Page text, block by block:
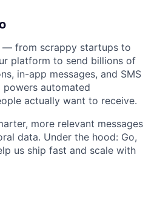
— from scrappy startups to
platform to send billions of
in-app messages, and SMS
powers automated
actually want to receive.
more relevant messages
data. Under the hood: Go,
us ship fast and scale with